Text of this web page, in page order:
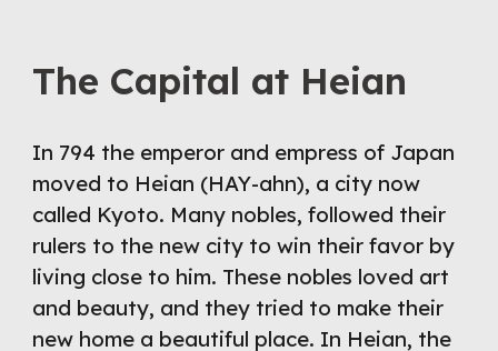
The Capital at Heian
In 794 the emperor and empress of Japan
moved to Heian (HAY-ahn), a city now
called Kyoto. Many nobles, followed their
rulers to the new city to win their favor by
living close to him. These nobles loved art
and beauty, and they tried to make their
new home a beautiful place. In Heian, the